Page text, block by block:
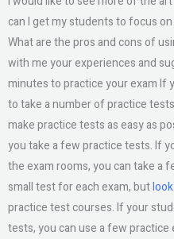
can I get my students to focus
What are the pros and cons of
with me your experiences and
minutes to practice your exam If
to take a number of practice
make practice tests as easy as
you take a few practice tests. If
the exam rooms, you can take a
small test for each exam, but
practice test courses. If your
tests, you can use a few